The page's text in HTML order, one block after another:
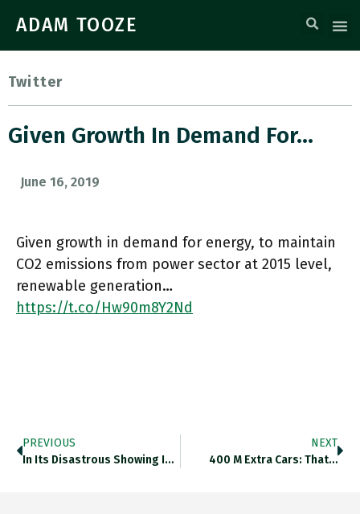
ADAM TOOZE
Twitter
Given Growth In Demand For…
June 16, 2019
Given growth in demand for energy, to maintain
CO2 emissions from power sector at 2015 level,
renewable generation…
https://t.co/Hw90m8Y2Nd
PREVIOUS
In Its Disastrous Showing In…
NEXT
400 M Extra Cars: That…